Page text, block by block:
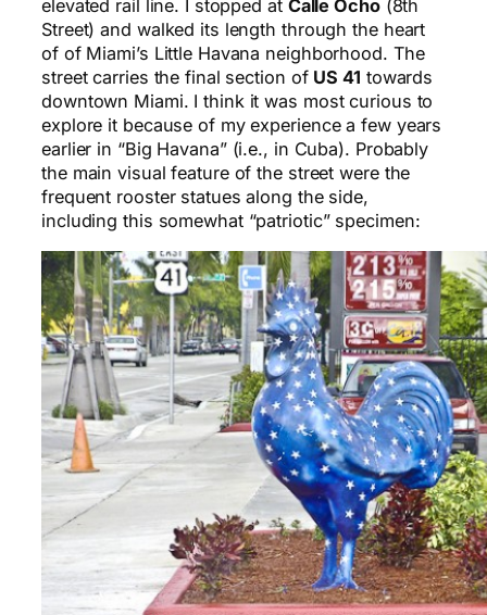
elevated rail line. I stopped at Calle Ocho(8th
Street) and walked its length through the heart
of of Miami’s Little Havana neighborhood. The
street carries the final section of US 41 towards
downtown Miami. I think it was most curious to
explore it because of my experience a few years
earlier in “Big Havana” (i.e., in Cuba). Probably
the main visual feature of the street were the
frequent rooster statues along the side,
including this somewhat “patriotic” specimen: